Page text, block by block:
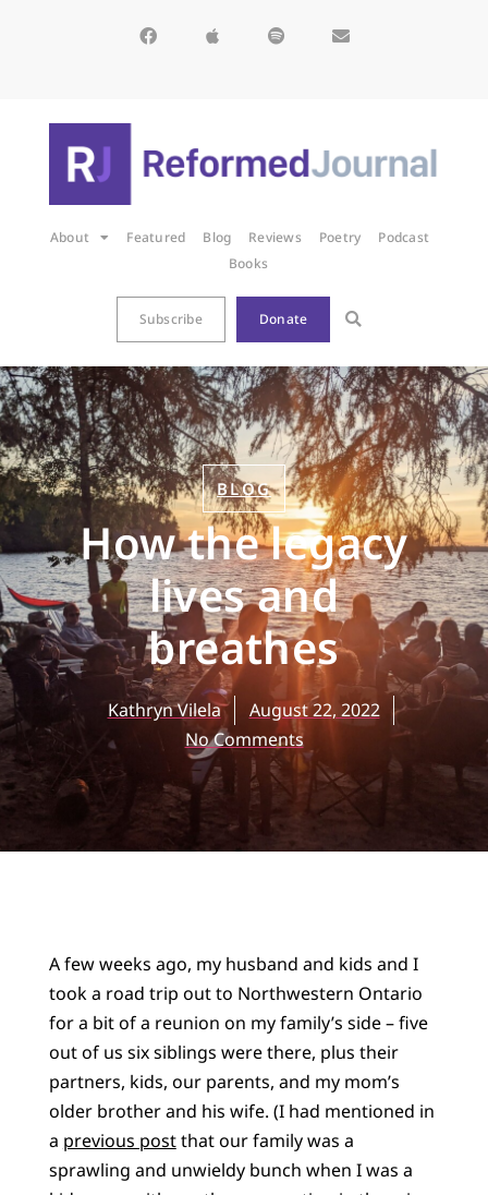
About Featured Blog Reviews Poetry
Podcast
Books
Subscribe Donate
BLOG
How the legacy
lives and
breathes
Kathryn Vilela
August 22, 2022
No Comments
A few weeks ago, my husband and kids and I
took a road trip out to Northwestern Ontario
for a bit of a reunion on my family’s side – five
out of us six siblings were there, plus their
partners, kids, our parents, and my mom’s
older brother and his wife. (I had mentioned in
a previous postthat our family was a
sprawling and unwieldy bunch when I was a